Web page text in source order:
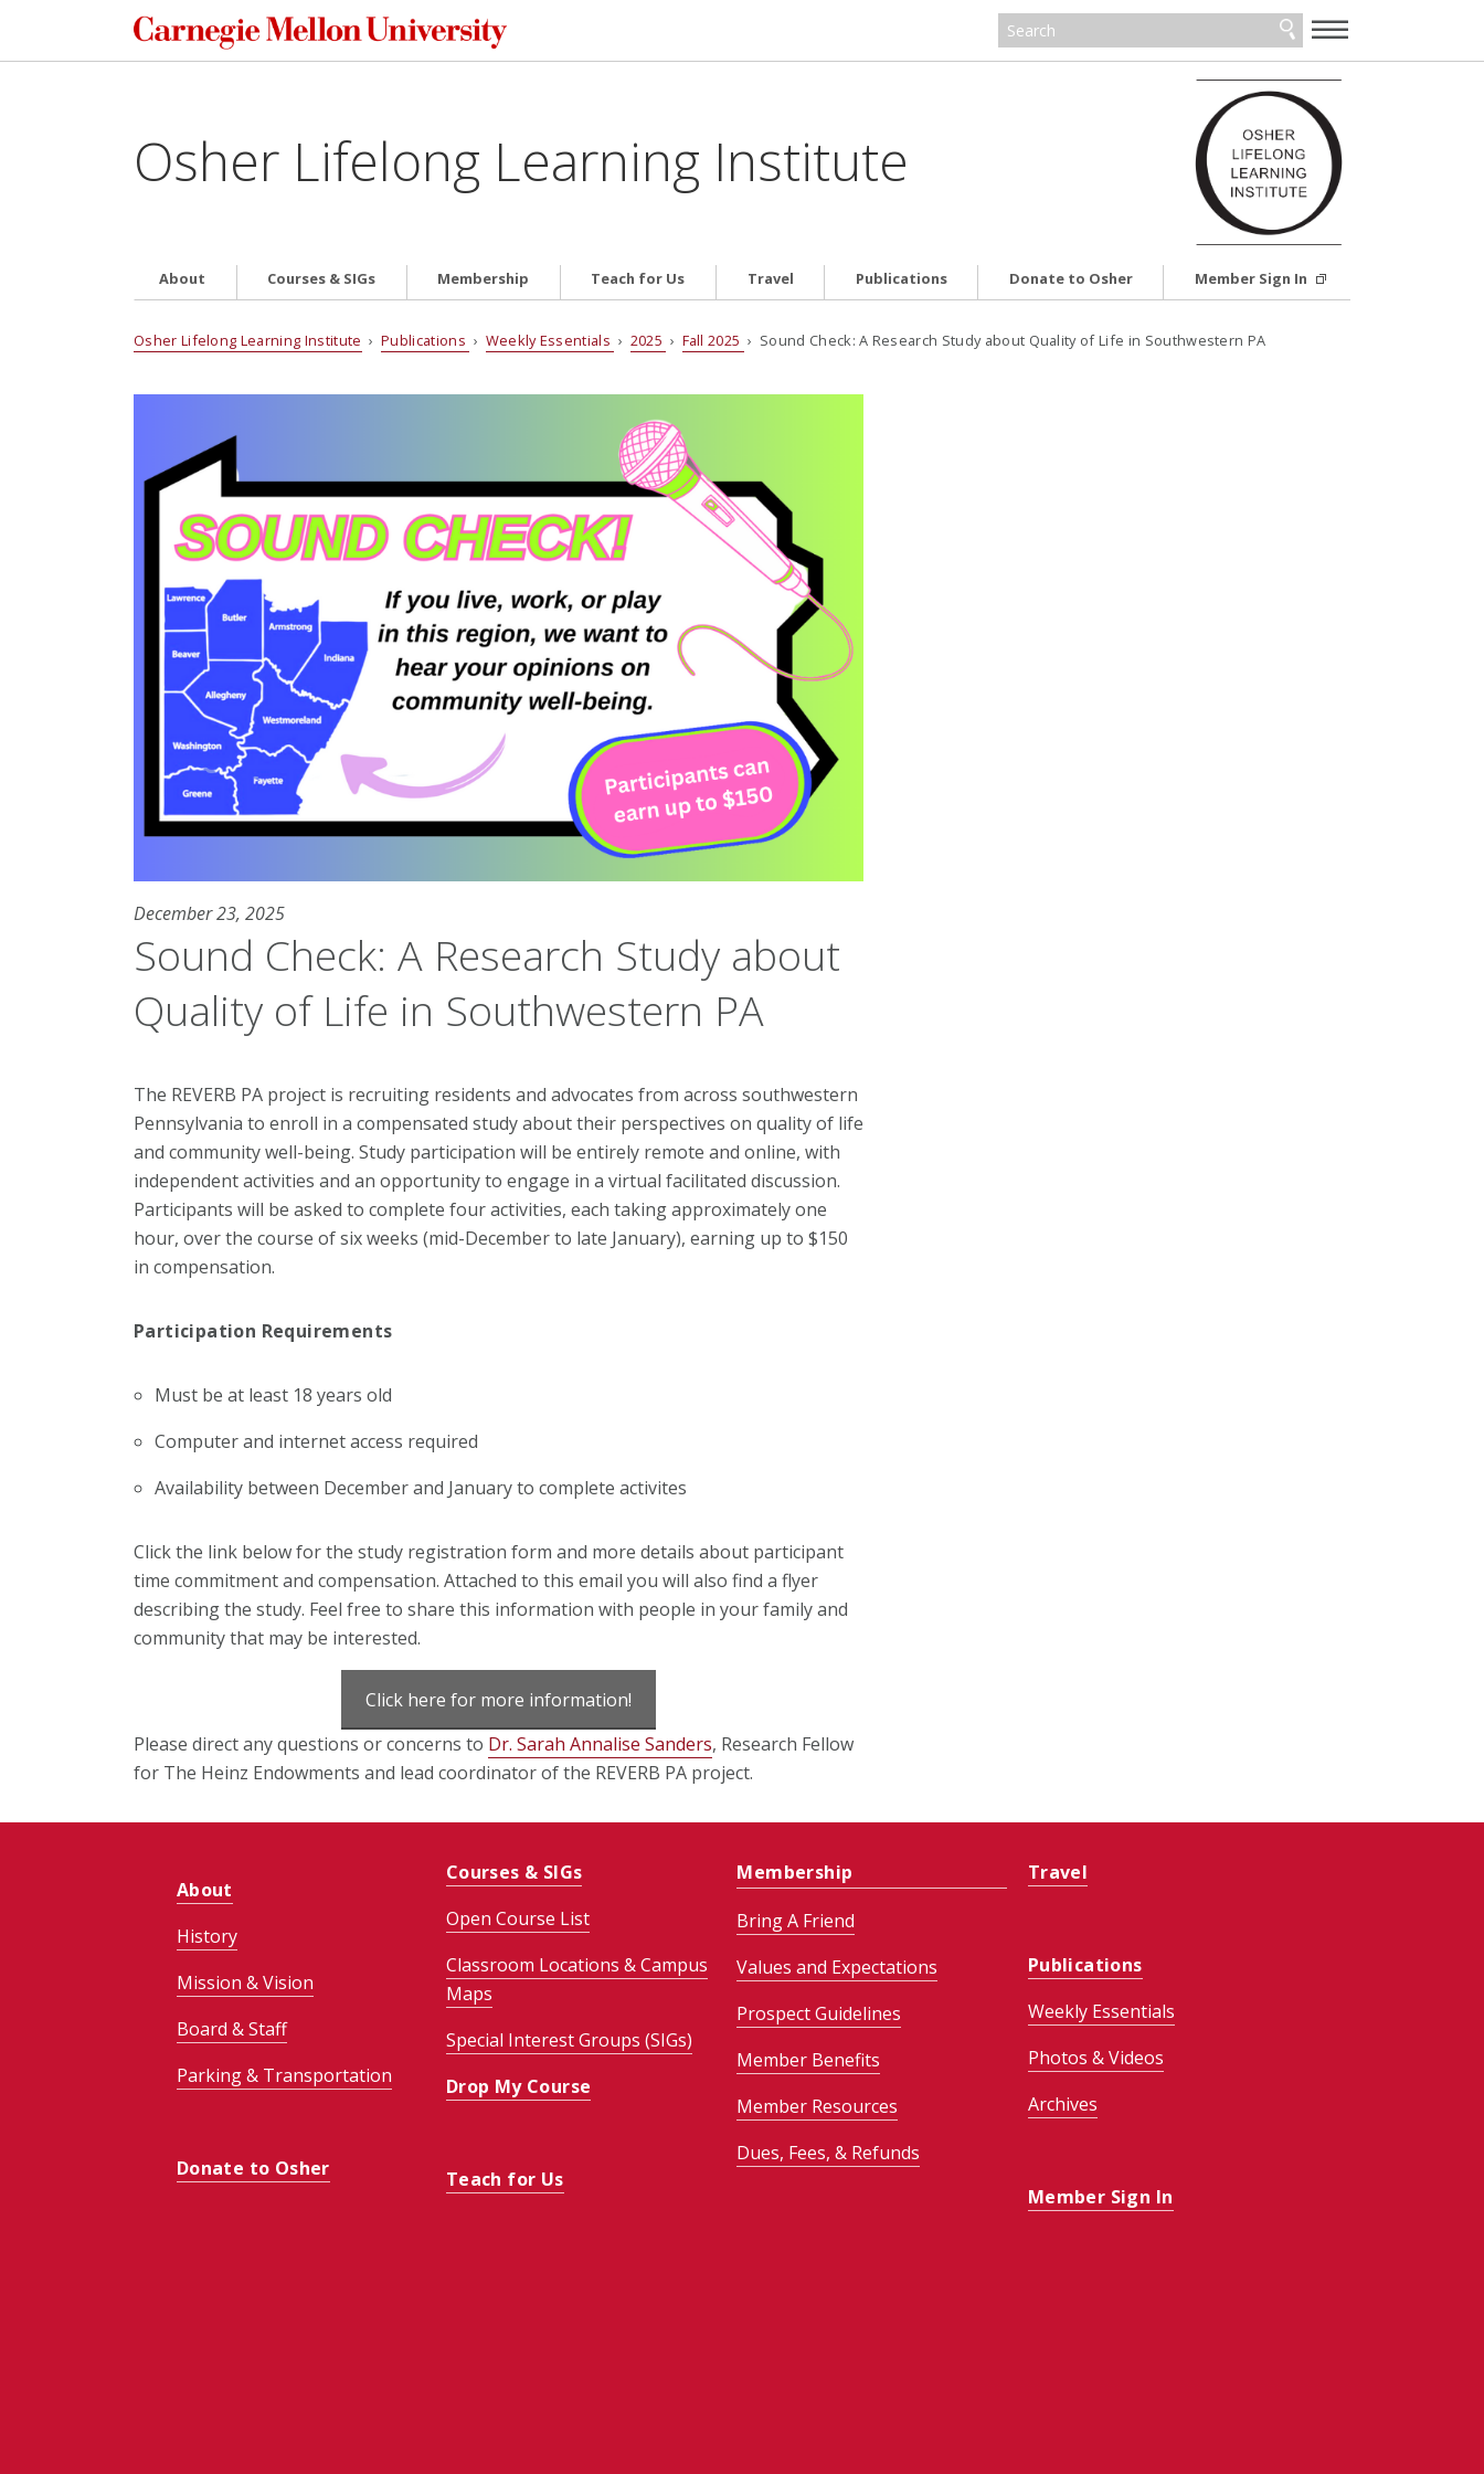
—
—
—
Osher Lifelong Learning Institute
About Courses & SIGs Membership Teach for Us Travel Publications Donate to Osher Member Sign In
Osher Lifelong Learning Institute ›Publications › Weekly Essentials › 2025 › Fall 2025 › Sound Check: A Research Study about Quality of Life in Southwestern PA
December 23, 2025
Sound Check: A Research Study about
Quality of Life in Southwestern PA
The REVERB PA project is recruiting residents and advocates from across southwestern
Pennsylvania to enroll in a compensated study about their perspectives on quality of life
and community well-being. Study participation will be entirely remote and online, with
independent activities and an opportunity to engage in a virtual facilitated discussion.
Participants will be asked to complete four activities, each taking approximately one
hour, over the course of six weeks (mid-December to late January), earning up to $150
in compensation.
Participation Requirements
Must be at least 18 years old
Computer and internet access required
Availability between December and January to complete activites
Click the link belowfor the study registration form and more details about participant
time commitment and compensation. Attached to this email you will also find a flyer
describing the study. Feel free to share this information with people in your family and
community that may be interested.
Click here for more information!
Please direct any questions or concerns to Dr. Sarah Annalise Sanders, Research Fellow
for The Heinz Endowments and lead coordinator of the REVERB PA project.
About
History
Mission & Vision
Board & Staff
Parking & Transportation
Donate to Osher
Courses & SIGs
Open Course List
Classroom Locations & Campus
Maps
Special Interest Groups (SIGs)
Drop My Course
Teach for Us
Membership
Bring A Friend
Values and Expectations
Prospect Guidelines
Member Benefits
Member Resources
Dues, Fees, & Refunds
Travel
Publications
Weekly Essentials
Photos & Videos
Archives
Member Sign In